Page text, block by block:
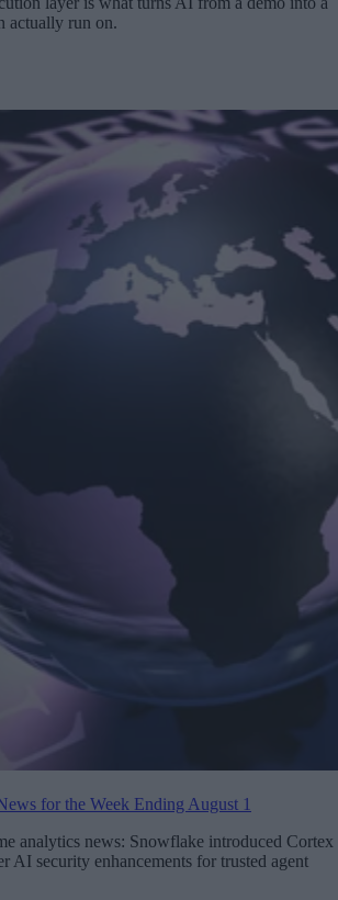
actually run on.
for the Week Ending August 1
analytics news: Snowflake introduced Cortex
AI security enhancements for trusted agent